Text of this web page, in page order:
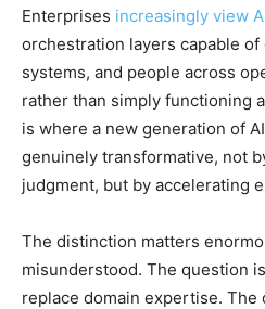
Enterprises increasingly view
orchestration layers capable
systems, and people across
rather than simply functioning
is where a new generation of
genuinely transformative, not
judgment, but by accelerating
The distinction matters
misunderstood. The question
replace domain expertise. The